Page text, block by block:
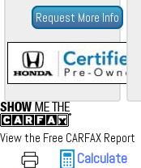
Request More Info
View the Free CARFAX Report
Calculate